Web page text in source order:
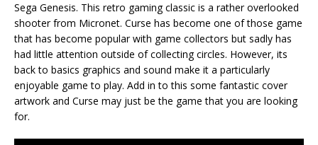
Sega Genesis. This retro gaming classic is a rather overlooked
shooter from Micronet. Curse has become one of those game
that has become popular with game collectors but sadly has
had little attention outside of collecting circles. However, its
back to basics graphics and sound make it a particularly
enjoyable game to play. Add in to this some fantastic cover
artwork and Curse may just be the game that you are looking
for.